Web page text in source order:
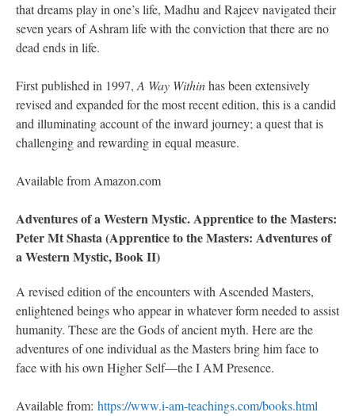
that dreams play in one’s life, Madhu and Rajeev navigated their
seven years of Ashram life with the conviction that there are no
dead ends in life.
First published in 1997, A Way Withinhas been extensively
revised and expanded for the most recent edition, this is a candid
and illuminating account of the inward journey; a quest that is
challenging and rewarding in equal measure.
Available from Amazon.com
Adventures of a Western Mystic. Apprentice to the Masters:
Peter Mt Shasta (Apprentice to the Masters: Adventures of
a Western Mystic, Book II)
A revised edition of the encounters with Ascended Masters,
enlightened beings who appear in whatever form needed to assist
humanity. These are the Gods of ancient myth. Here are the
adventures of one individual as the Masters bring him face to
face with his own Higher Self—the I AM Presence.
Available from: https://www.i-am-teachings.com/books.html